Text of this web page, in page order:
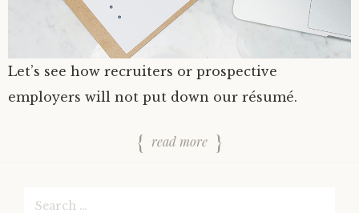
Let’s see how recruiters or prospective
employers will not put down our résumé.
read more